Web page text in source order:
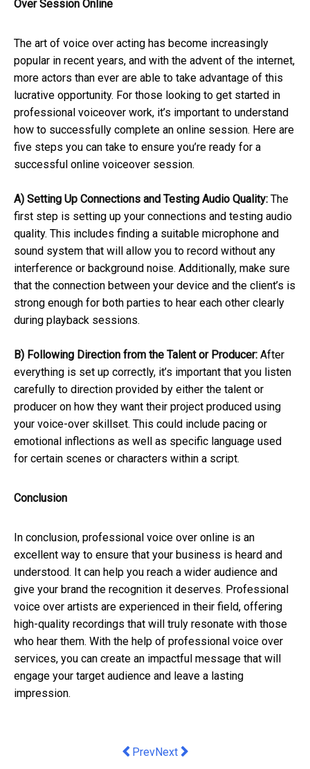
Over Session Online
The art of voice over acting has become increasingly
popular in recent years, and with the advent of the internet,
more actors than ever are able to take advantage of this
lucrative opportunity. For those looking to get started in
professional voiceover work, it’s important to understand
how to successfully complete an online session. Here are
five steps you can take to ensure you’re ready for a
successful online voiceover session.
A) Setting Up Connections and Testing Audio Quality: The
first step is setting up your connections and testing audio
quality. This includes finding a suitable microphone and
sound system that will allow you to record without any
interference or background noise. Additionally, make sure
that the connection between your device and the client’s is
strong enough for both parties to hear each other clearly
during playback sessions.
B) Following Direction from the Talent or Producer: After
everything is set up correctly, it’s important that you listen
carefully to direction provided by either the talent or
producer on how they want their project produced using
your voice-over skillset. This could include pacing or
emotional inflections as well as specific language used
for certain scenes or characters within a script.
Conclusion
In conclusion, professional voice over online is an
excellent way to ensure that your business is heard and
understood. It can help you reach a wider audience and
give your brand the recognition it deserves. Professional
voice over artists are experienced in their field, offering
high-quality recordings that will truly resonate with those
who hear them. With the help of professional voice over
services, you can create an impactful message that will
engage your target audience and leave a lasting
impression.
Previous article: Create Perfect
PrevNext article: Use ESOPs to
Next